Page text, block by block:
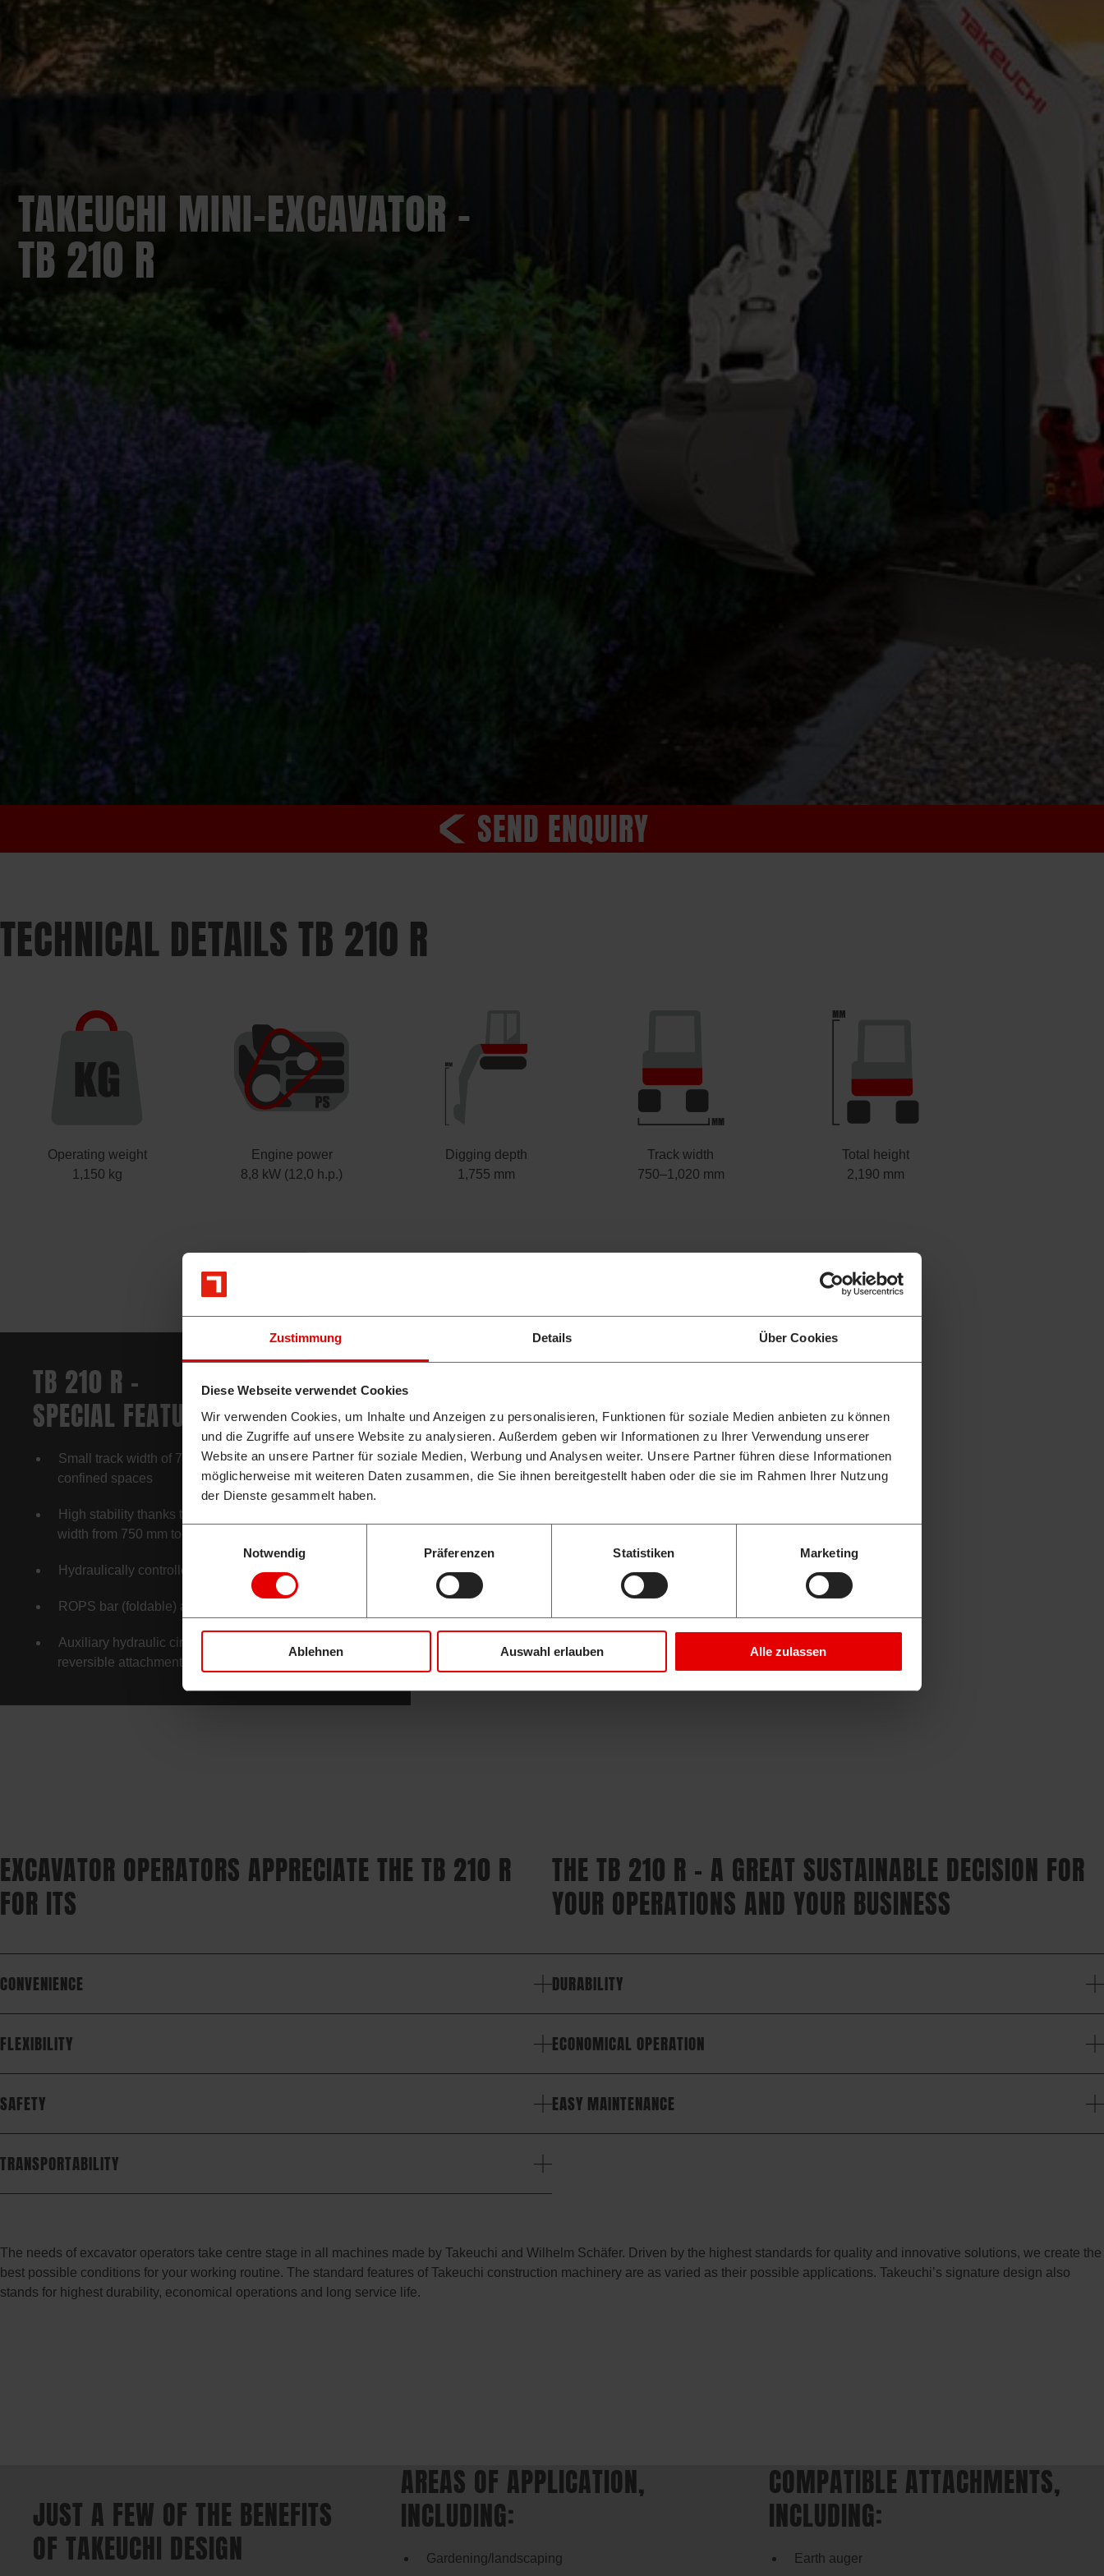
Zustimmung Details Über Cookies
Diese Webseite verwendet Cookies
Wir verwenden Cookies, um Inhalte und Anzeigen zu personalisieren, Funktionen für soziale Medien anbieten zu können
und die Zugriffe auf unsere Website zu analysieren. Außerdem geben wir Informationen zu Ihrer Verwendung unserer
Website an unsere Partner für soziale Medien, Werbung und Analysen weiter. Unsere Partner führen diese Informationen
möglicherweise mit weiteren Daten zusammen, die Sie ihnen bereitgestellt haben oder die sie im Rahmen Ihrer Nutzung
der Dienste gesammelt haben.
Notwendig
Präferenzen Statistiken Marketing
Ablehnen Auswahl erlauben Alle zulassen
TAKEUCHI MINI-EXCAVATOR –
TB 210 R
SEND ENQUIRY
TECHNICAL DETAILS TB 210 R
Operating weight
1,150 kg
Engine power
8,8 kW (12,0 h.p.)
Digging depth
1,755 mm
Track width
750–1,020 mm
Total height
2,190 mm
TB 210 R –
SPECIAL FEATURES (EXCERPT)
Small track width of 750 mm – allows working in very
confined spaces
High stability thanks to hydraulically adjustable track
width from 750 mm to 1,020 mm
Hydraulically controlled joysticks
ROPS bar (foldable) as standard
Auxiliary hydraulic circuits as standard, designed for
reversible attachments
EXCAVATOR OPERATORS APPRECIATE THE TB 210 R
FOR ITS
CONVENIENCE
FLEXIBILITY
SAFETY
TRANSPORTABILITY
THE TB 210 R – A GREAT SUSTAINABLE DECISION FOR
YOUR OPERATIONS AND YOUR BUSINESS
DURABILITY
ECONOMICAL OPERATION
EASY MAINTENANCE
The needs of excavator operators take centre stage in all machines made by Takeuchi and Wilhelm Schäfer. Driven by the highest standards for quality and innovative solutions, we create the
best possible conditions for your working routine. The standard features of Takeuchi construction machinery are as varied as their possible applications. Takeuchi’s signature design also
stands for highest durability, economical operations and long service life.
JUST A FEW OF THE BENEFITS
OF TAKEUCHI DESIGN
AREAS OF APPLICATION,
INCLUDING:
Gardening/landscaping
COMPATIBLE ATTACHMENTS,
INCLUDING:
Earth auger